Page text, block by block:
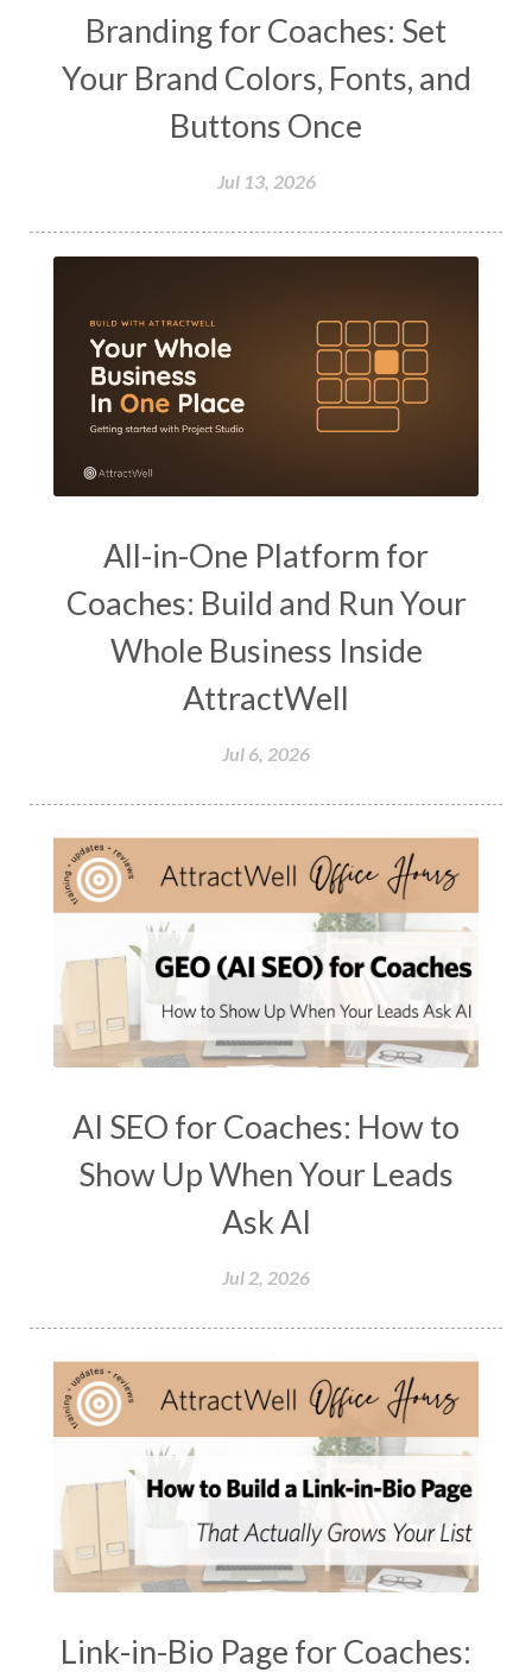
Branding for Coaches: Set
Your Brand Colors, Fonts, and
Buttons Once
Jul 13, 2026
All-in-One Platform for
Coaches: Build and Run Your
Whole Business Inside
AttractWell
Jul 6, 2026
AI SEO for Coaches: How to
Show Up When Your Leads
Ask AI
Jul 2, 2026
Link-in-Bio Page for Coaches: